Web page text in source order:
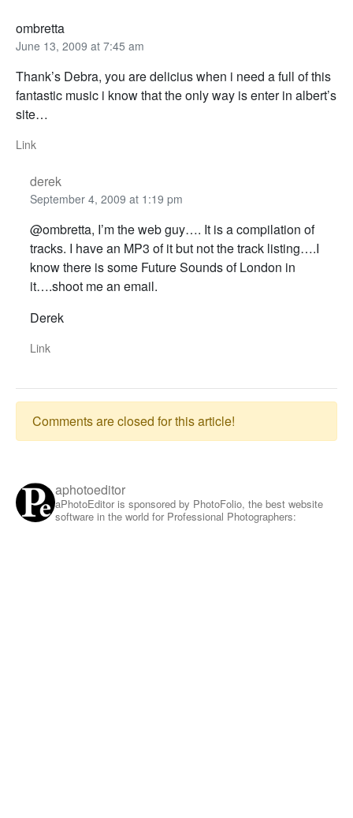
ombretta
June 13, 2009 at 7:45 am
Thank’s Debra, you are delicius when i need a full of this
fantastic music i know that the only way is enter in albert’s
site…
Link
derek
September 4, 2009 at 1:19 pm
@ombretta, I’m the web guy…. It is a compilation of
tracks. I have an MP3 of it but not the track listing….I
know there is some Future Sounds of London in
it….shoot me an email.
Derek
Link
Comments are closed for this article!
aphotoeditor
aPhotoEditor is sponsored by PhotoFolio, the best website
software in the world for Professional Photographers: